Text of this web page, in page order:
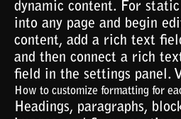
dynamic content. For
into any page and begin
content, add a rich text
and then connect a rich
field in the settings panel.
How to customize formatting for
Headings, paragraphs,